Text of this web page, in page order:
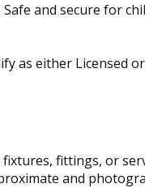
and secure for
as either Licensed
fixtures, fittings, or
and